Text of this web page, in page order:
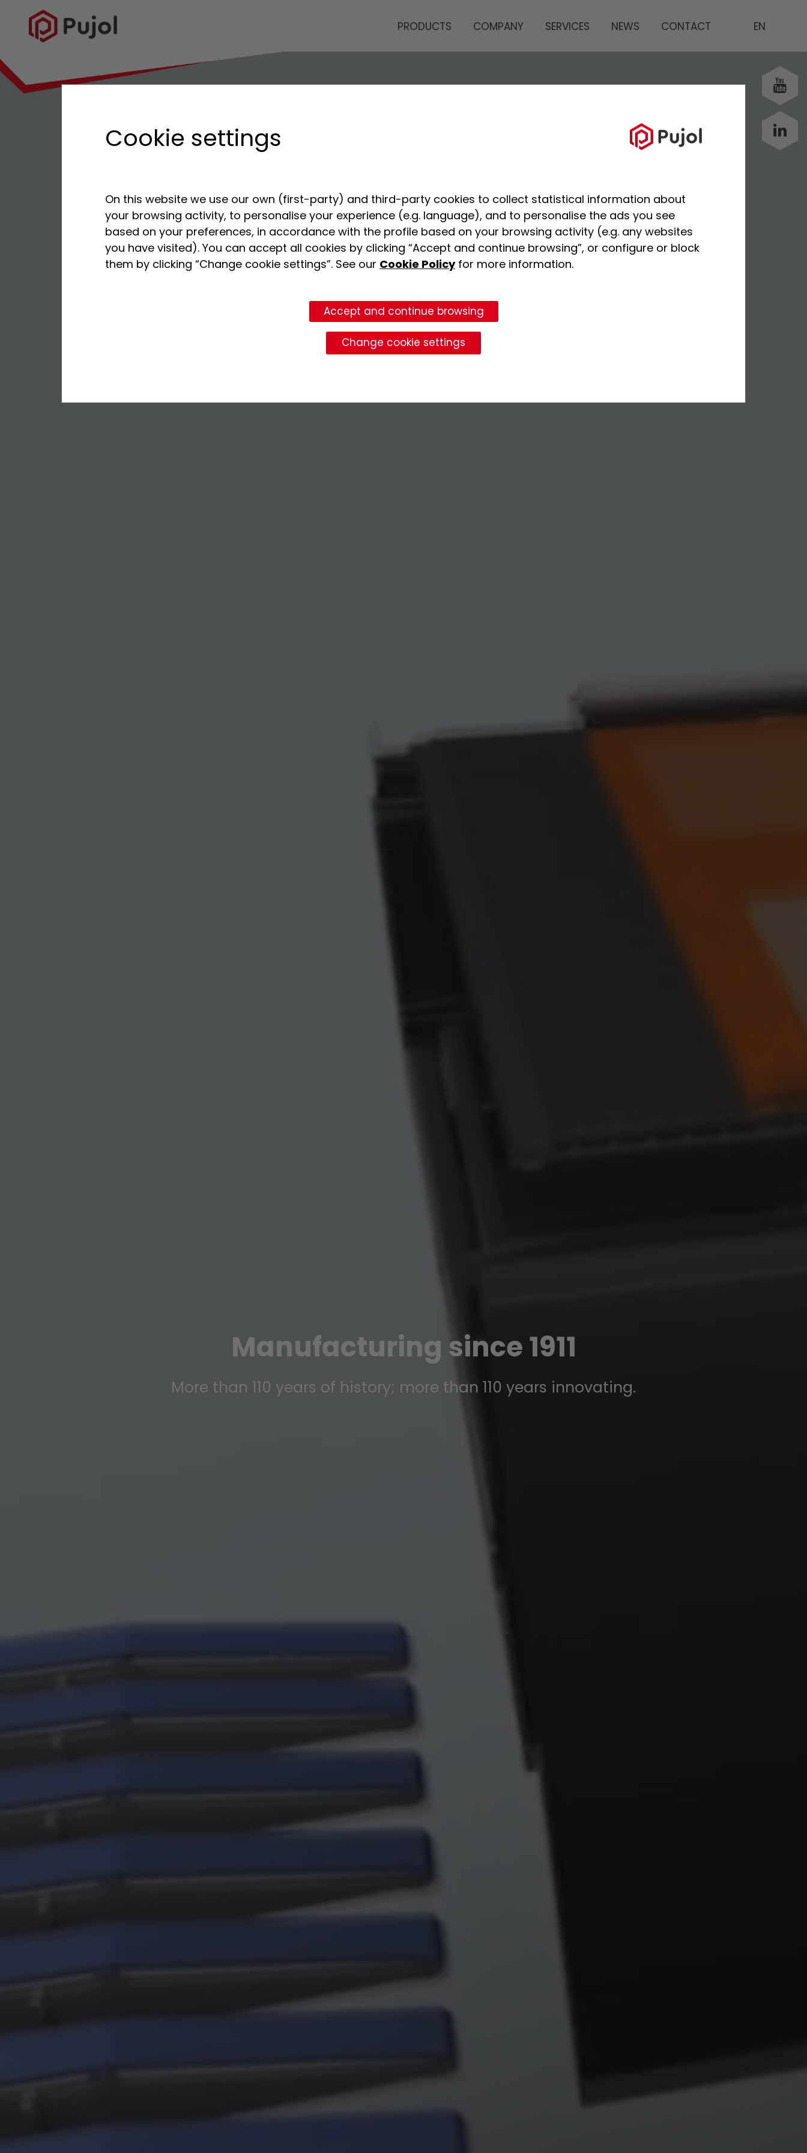
Cookie settings
On this website we use our own (first-party) and third-party cookies to collect statistical information about
your browsing activity, to personalise your experience (e.g. language), and to personalise the ads you see
based on your preferences, in accordance with the profile based on your browsing activity (e.g. any websites
you have visited). You can accept all cookies by clicking “Accept and continue browsing”, or configure or block
them by clicking “Change cookie settings”. See our Cookie Policyfor more information.
Accept and continue browsing
Change cookie settings
PRODUCTS COMPANY SERVICES NEWS CONTACT EN
Manufacturing since 1911
More than 110 years of history; more than 110 years innovating.